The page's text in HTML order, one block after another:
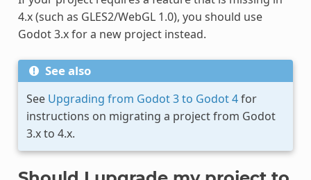
4.x (such as GLES2/WebGL 1.0), you should use
Godot 3.x for a new project instead.
See also
See Upgrading from Godot 3 to Godot 4for
instructions on migrating a project from Godot
3.x to 4.x.